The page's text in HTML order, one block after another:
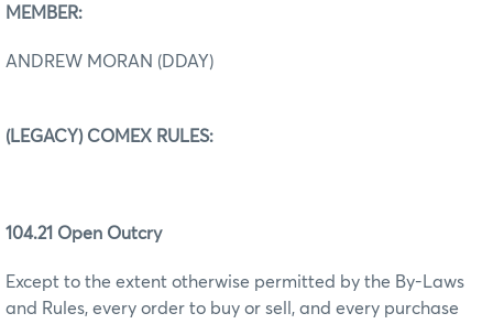
MEMBER:
ANDREW MORAN (DDAY)
(LEGACY) COMEX RULES:
104.21 Open Outcry
Except to the extent otherwise permitted by the By-Laws
and Rules, every order to buy or sell, and every purchase